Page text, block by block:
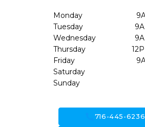
Monday
Tuesday
Wednesday
Thursday
Friday
Saturday
Sunday
716-445-6236